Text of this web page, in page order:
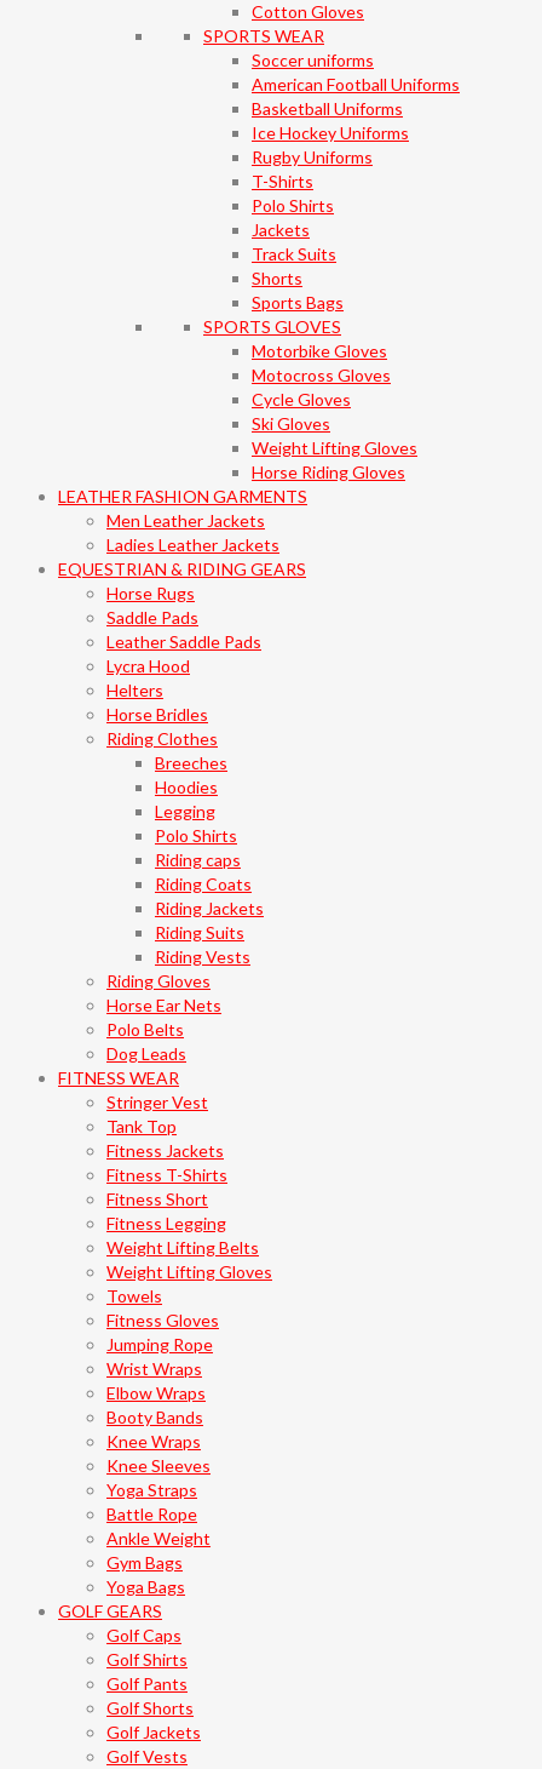
Cotton Gloves
SPORTS WEAR
Soccer uniforms
American Football Uniforms
Basketball Uniforms
Ice Hockey Uniforms
Rugby Uniforms
T-Shirts
Polo Shirts
Jackets
Track Suits
Shorts
Sports Bags
SPORTS GLOVES
Motorbike Gloves
Motocross Gloves
Cycle Gloves
Ski Gloves
Weight Lifting Gloves
Horse Riding Gloves
LEATHER FASHION GARMENTS
Men Leather Jackets
Ladies Leather Jackets
EQUESTRIAN & RIDING GEARS
Horse Rugs
Saddle Pads
Leather Saddle Pads
Lycra Hood
Helters
Horse Bridles
Riding Clothes
Breeches
Hoodies
Legging
Polo Shirts
Riding caps
Riding Coats
Riding Jackets
Riding Suits
Riding Vests
Riding Gloves
Horse Ear Nets
Polo Belts
Dog Leads
FITNESS WEAR
Stringer Vest
Tank Top
Fitness Jackets
Fitness T-Shirts
Fitness Short
Fitness Legging
Weight Lifting Belts
Weight Lifting Gloves
Towels
Fitness Gloves
Jumping Rope
Wrist Wraps
Elbow Wraps
Booty Bands
Knee Wraps
Knee Sleeves
Yoga Straps
Battle Rope
Ankle Weight
Gym Bags
Yoga Bags
GOLF GEARS
Golf Caps
Golf Shirts
Golf Pants
Golf Shorts
Golf Jackets
Golf Vests